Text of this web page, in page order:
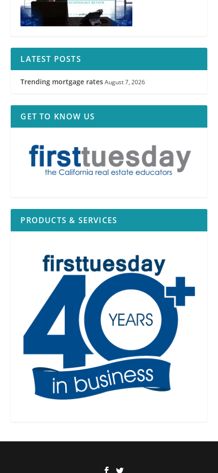
LATEST POSTS
Trending mortgage rates August 7, 2026
GET TO KNOW US
PRODUCTS & SERVICES